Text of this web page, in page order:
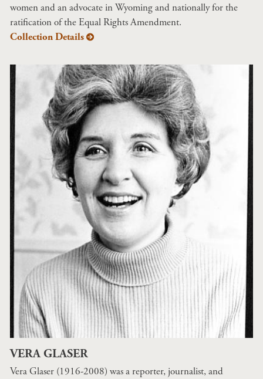
women and an advocate in Wyoming and nationally for the
ratification of the Equal Rights Amendment.
Collection Details
VERA GLASER
Vera Glaser (1916-2008) was a reporter, journalist, and